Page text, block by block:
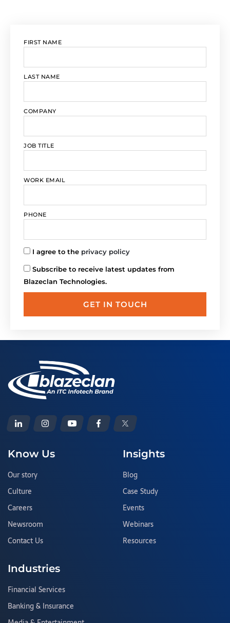
FIRST NAME
LAST NAME
COMPANY
JOB TITLE
WORK EMAIL
PHONE
I agree to the privacy policy
Subscribe to receive latest updates from
Blazeclan Technologies.
GET IN TOUCH
Know Us
Our story
Culture
Careers
Newsroom
Contact Us
Insights
Blog
Case Study
Events
Webinars
Resources
Industries
Financial Services
Banking & Insurance